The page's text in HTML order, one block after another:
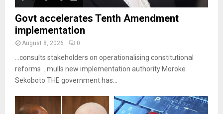
Govt accelerates Tenth Amendment
implementation
August 8, 2026 0
…consults stakeholders on operationalising constitutional
reforms …mulls new implementation authority Moroke
Sekoboto THE government has...